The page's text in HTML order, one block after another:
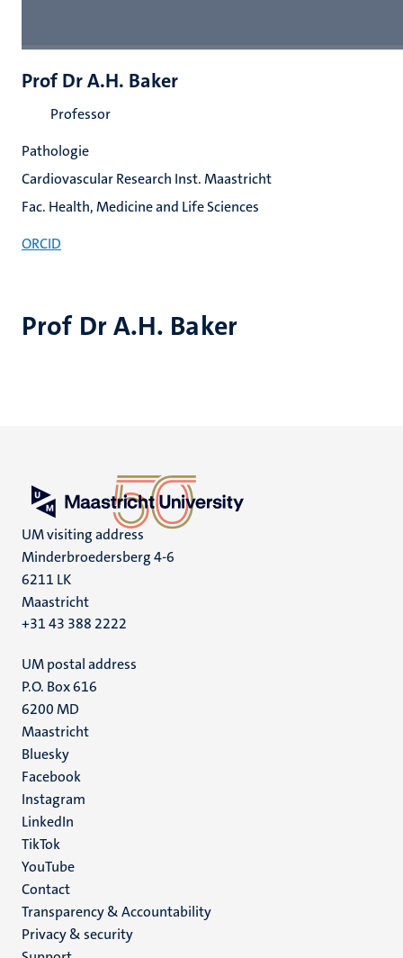
Prof Dr A.H. Baker
Prof Dr A.H. Baker
Professor
Pathologie
Cardiovascular Research Inst. Maastricht
Fac. Health, Medicine and Life Sciences
ORCID
UM visiting address
Minderbroedersberg 4-6
6211 LK
Maastricht
+31 43 388 2222
UM postal address
P.O. Box 616
6200 MD
Maastricht
Social
media
Bluesky
Facebook
Instagram
LinkedIn
TikTok
YouTube
Menu
footer
(EN)
Contact
Transparency & Accountability
Privacy & security